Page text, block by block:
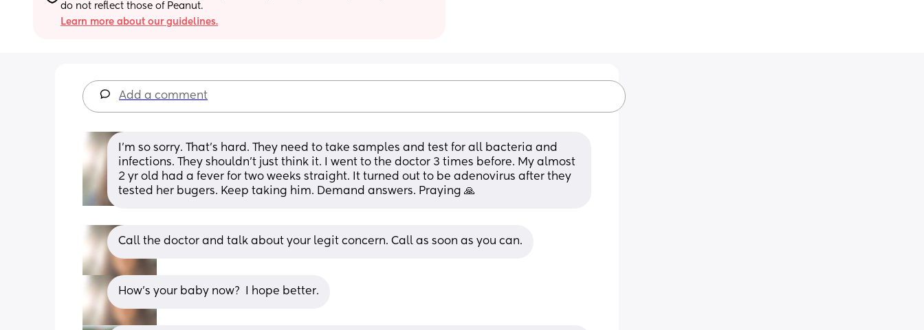
do not reflect those of Peanut.
Learn more about our guidelines.
Add a comment
I'm so sorry. That's hard. They need to take samples and test for all bacteria and
infections. They shouldn't just think it. I went to the doctor 3 times before. My almost
2 yr old had a fever for two weeks straight. It turned out to be adenovirus after they
tested her bugers. Keep taking him. Demand answers. Praying 🙏
Call the doctor and talk about your legit concern. Call as soon as you can.
How's your baby now?  I hope better.